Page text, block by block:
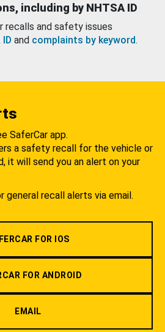
including by NHTSA ID
recalls and safety issues
and complaints by keyword.
SaferCar app.
a safety recall for the vehicle or
it will send you an alert on your
general recall alerts via email.
FOR IOS
FOR ANDROID
EMAIL